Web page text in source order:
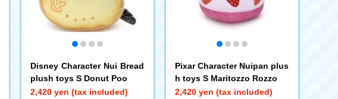
Disney Character Nui Bread
plush toys S Donut Poo
2,420 yen (tax included)
Pixar Character Nuipan plus
h toys S Maritozzo Rozzo
2,420 yen (tax included)